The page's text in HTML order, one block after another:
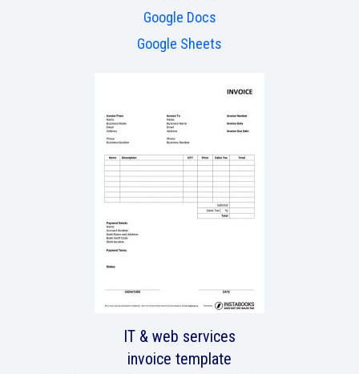
Google Docs
Google Sheets
IT & web services
invoice template